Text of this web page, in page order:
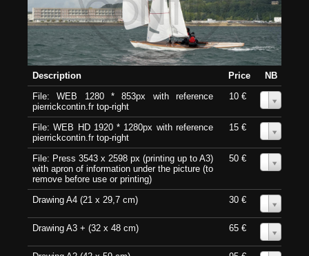
Description Price
NB
File: WEB 1280 * 853px with reference
pierrickcontin.fr top-right
10 €
File: WEB HD 1920 * 1280px with reference
pierrickcontin.fr top-right
15 €
File: Press 3543 x 2598 px (printing up to A3)
with apron of information under the picture (to
remove before use or printing)
50 €
Drawing A4 (21 x 29,7 cm) 30 €
Drawing A3 + (32 x 48 cm) 65 €